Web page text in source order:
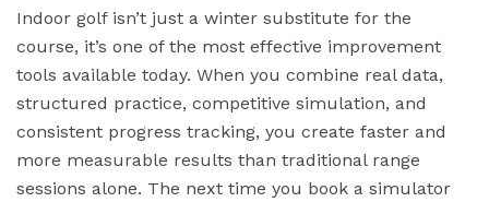
Indoor golf isn’t just a winter substitute for the
course, it’s one of the most effective improvement
tools available today. When you combine real data,
structured practice, competitive simulation, and
consistent progress tracking, you create faster and
more measurable results than traditional range
sessions alone. The next time you book a simulator